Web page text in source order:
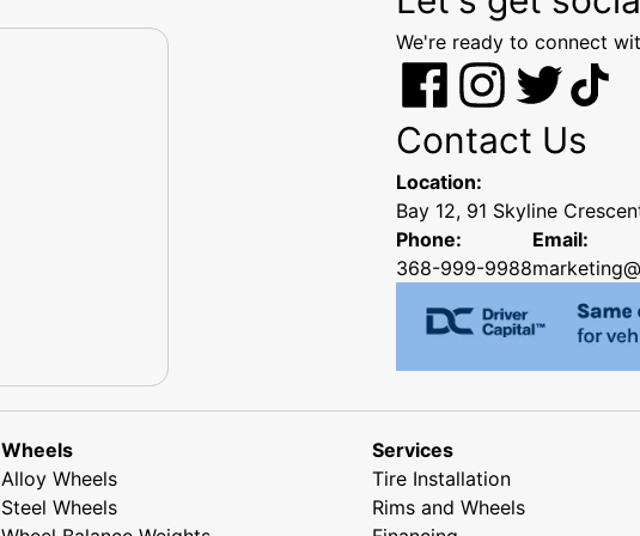
We're ready to connect
Contact Us
Location:
Bay 12, 91 Skyline
Phone:
368-999-9988
Email:
Wheels
Alloy Wheels
Steel Wheels
Services
Tire Installation
Rims and Wheels